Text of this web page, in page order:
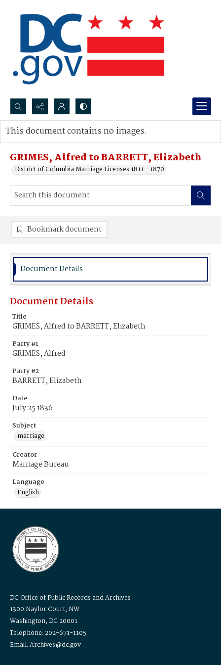
Search...
Advanced search
GRIMES, Alfred to BARRETT, Elizabeth
District of Columbia Marriage Licenses 1811 - 1870
This document contains no images.
Bookmark document
Document Details
Document Details
Title
GRIMES, Alfred to BARRETT, Elizabeth
Party #1
GRIMES, Alfred
Party #2
BARRETT, Elizabeth
Date
July 25 1836
Subject
marriage
Creator
Marriage Bureau
Language
English
DC Office of Public Records and Archives
1300 Naylor Court, NW
Washington, DC 20001
Telephone: 202-671-1105
Email: Archives@dc.gov